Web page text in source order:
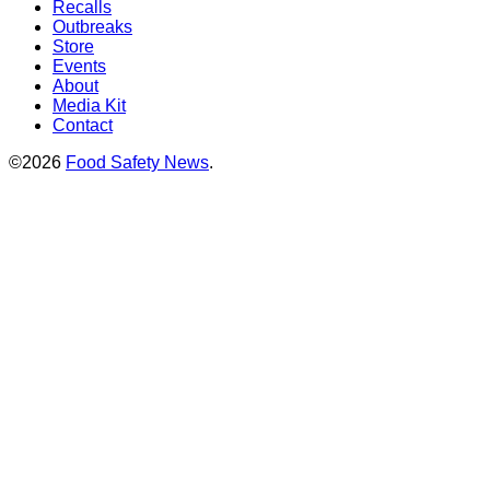
Recalls
Outbreaks
Store
Events
About
Media Kit
Contact
©2026 Food Safety News.